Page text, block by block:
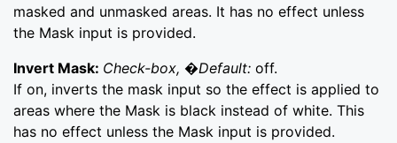
masked and unmasked areas. It has no effect unless
the Mask input is provided.
Invert Mask: Check-box, �Default: off.
If on, inverts the mask input so the effect is applied to
areas where the Mask is black instead of white. This
has no effect unless the Mask input is provided.